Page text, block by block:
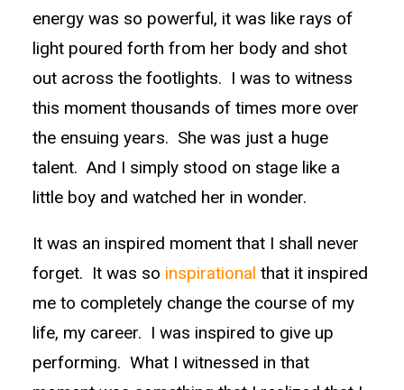
energy was so powerful, it was like rays of
light poured forth from her body and shot
out across the footlights. I was to witness
this moment thousands of times more over
the ensuing years. She was just a huge
talent. And I simply stood on stage like a
little boy and watched her in wonder.
It was an inspired moment that I shall never
forget. It was so inspirational that it inspired
me to completely change the course of my
life, my career. I was inspired to give up
performing. What I witnessed in that